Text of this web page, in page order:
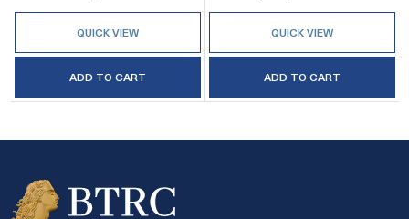
QUICK VIEW
ADD TO CART
QUICK VIEW
ADD TO CART